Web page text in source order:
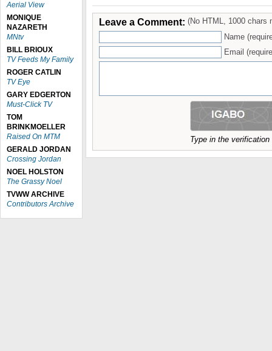
Aerial View
MONIQUE
NAZARETH
MNtv
BILL BRIOUX
TV Feeds My Family
ROGER CATLIN
TV Eye
GARY EDGERTON
Must-Click TV
TOM
BRINKMOELLER
Raised On MTM
GERALD JORDAN
Crossing Jordan
NOEL HOLSTON
The Grassy Noel
TVWW ARCHIVE
Contributors Archive
Leave a Comment: (No HTML, 1000 chars
Name
Email
Type in the